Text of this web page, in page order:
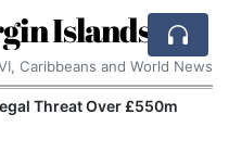
Islands
Caribbeans and World News
Threat Over £550m